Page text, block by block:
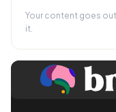
Your content goes
it.